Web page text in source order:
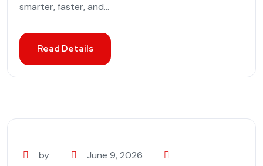
smarter, faster, and...
Read Details
by June 9, 2026